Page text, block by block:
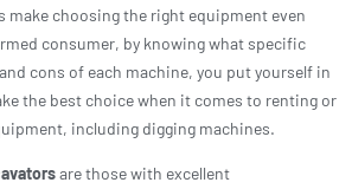
make choosing the right equipment even
consumer, by knowing what specific
cons of each machine, you put yourself in
the best choice when it comes to renting or
including digging machines.
are those with excellent